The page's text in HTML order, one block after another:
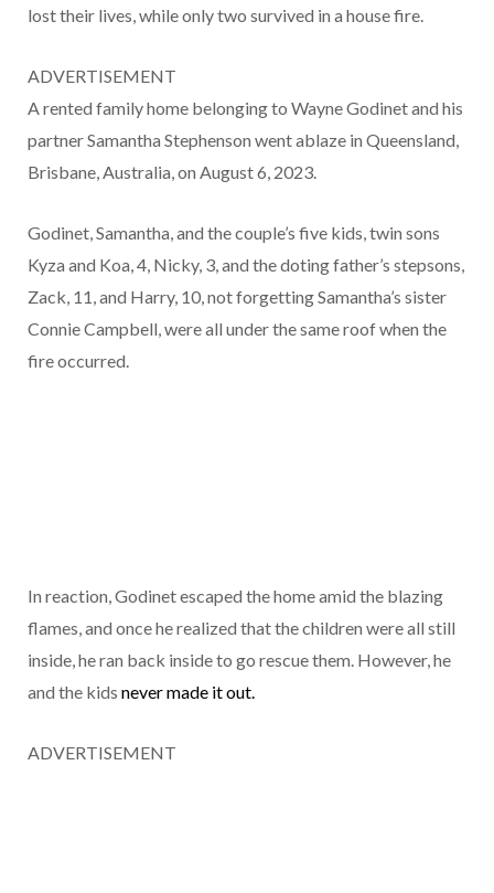
lost their lives, while only two survived in a house fire.
ADVERTISEMENT
A rented family home belonging to Wayne Godinet and his
partner Samantha Stephenson went ablaze in Queensland,
Brisbane, Australia, on August 6, 2023.
Godinet, Samantha, and the couple’s five kids, twin sons
Kyza and Koa, 4, Nicky, 3, and the doting father’s stepsons,
Zack, 11, and Harry, 10, not forgetting Samantha’s sister
Connie Campbell, were all under the same roof when the
fire occurred.
In reaction, Godinet escaped the home amid the blazing
flames, and once he realized that the children were all still
inside, he ran back inside to go rescue them. However, he
and the kids never made it out.
ADVERTISEMENT